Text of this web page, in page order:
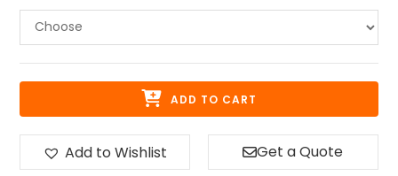
ADD TO CART
Add to Wishlist Get a Quote